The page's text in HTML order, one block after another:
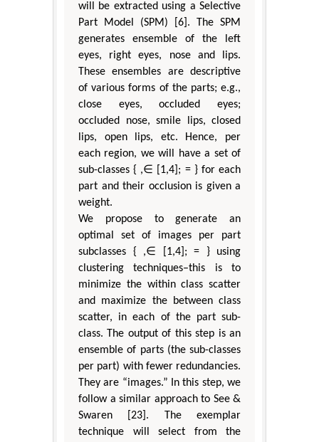
will be extracted using a Selective
Part Model (SPM) [6]. The SPM
generates ensemble of the left
eyes, right eyes, nose and lips.
These ensembles are descriptive
of various forms of the parts; e.g.,
close eyes, occluded eyes;
occluded nose, smile lips, closed
lips, open lips, etc. Hence, per
each region, we will have a set of
sub-classes { ,∈ [1,4]; = } for each
part and their occlusion is given a
weight.
We propose to generate an
optimal set of images per part
subclasses { ,∈ [1,4]; = } using
clustering techniques–this is to
minimize the within class scatter
and maximize the between class
scatter, in each of the part sub-
class. The output of this step is an
ensemble of parts (the sub-classes
per part) with fewer redundancies.
They are “images.” In this step, we
follow a similar approach to See &
Swaren [23]. The exemplar
technique will select from the